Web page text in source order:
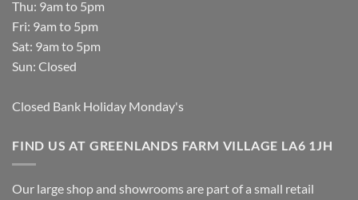
Thu: 9am to 5pm
Fri: 9am to 5pm
Sat: 9am to 5pm
Sun: Closed
Closed Bank Holiday Monday's
FIND US AT GREENLANDS FARM VILLAGE LA6 1JH
Our large shop and showrooms are part of a small retail